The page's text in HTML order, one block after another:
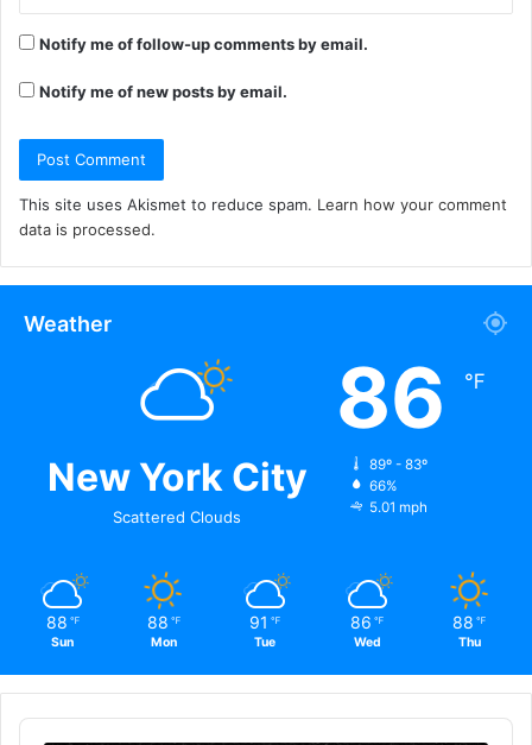
Notify me of follow-up comments by email.
Notify me of new posts by email.
This site uses Akismet to reduce spam. Learn how your comment
data is processed.
Weather
New York City
Scattered Clouds
86 ℉
89º - 83º
66%
5.01 mph
88 ℉
Sun
88 ℉
Mon
91 ℉
Tue
86 ℉
Wed
88 ℉
Thu
Audio